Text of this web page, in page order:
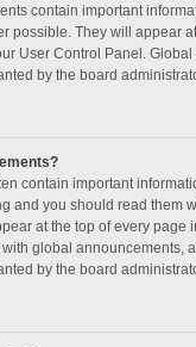
contain important
possible. They will appear
User Control Panel.
by the board
contain important
and you should read them
at the top of every page
with global announcements,
by the board